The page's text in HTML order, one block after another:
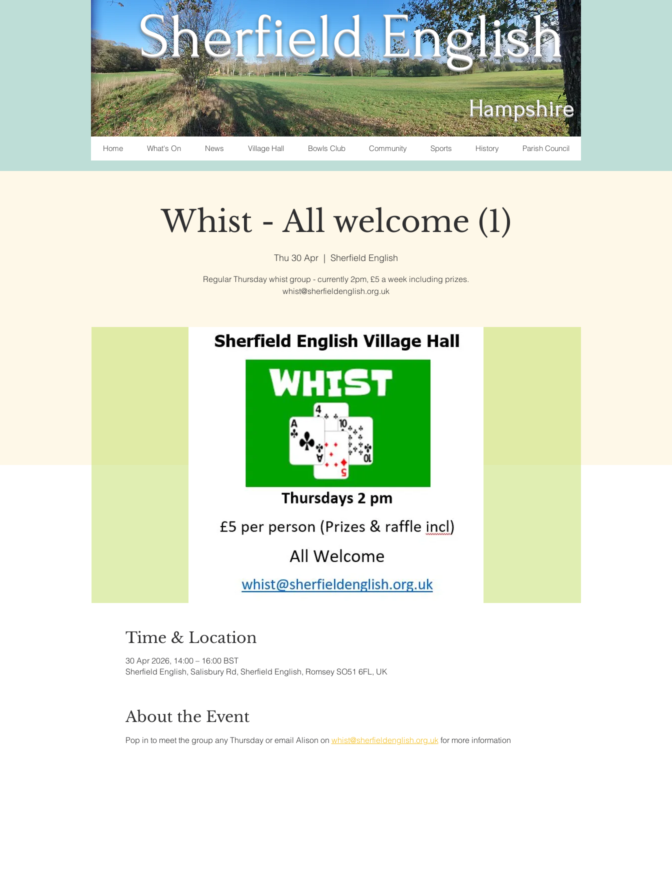
Sherfield English
Hampshire
Home What's On News Village Hall Bowls Club Community Sports History Parish Council
Whist - All welcome (1)
Thu 30 Apr
  |
Sherfield English
Regular Thursday whist group - currently 2pm, £5 a week including prizes.
whist@sherfieldenglish.org.uk
Time & Location
30 Apr 2026, 14:00 – 16:00 BST
Sherfield English, Salisbury Rd, Sherfield English, Romsey SO51 6FL, UK
About the Event
Pop in to meet the group any Thursday or email Alison on whist@sherfieldenglish.org.uk for more information